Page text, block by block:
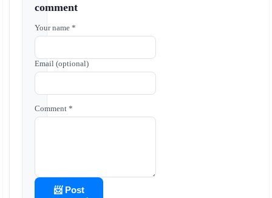
comment
Your name *
Email (optional)
Comment *
📨 Post